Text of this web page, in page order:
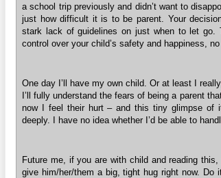
a school trip previously and didn’t want to
just how difficult it is to be parent. Your
stark lack of guidelines on just when to let go.
control over your child’s safety and happiness,
One day I’ll have my own child. Or at least I
I’ll fully understand the fears of being a parent
now I feel their hurt – and this tiny glimpse of
deeply. I have no idea whether I’d be able to
Future me, if you are with child and reading
give him/her/them a big, tight hug right now. Do